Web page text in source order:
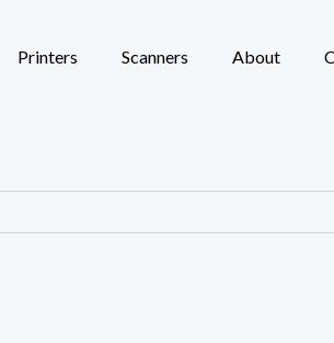
Printers Scanners About